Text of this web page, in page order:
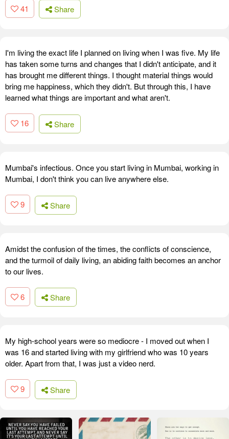
41 Share
I'm living the exact life I planned on living when I was five. My life
has taken some turns and changes that I didn't anticipate, and it
has brought me different things. I thought material things would
bring me happiness, which they didn't. But through this, I have
learned what things are important and what aren't.
16 Share
Mumbai's infectious. Once you start living in Mumbai, working in
Mumbai, I don't think you can live anywhere else.
9 Share
Amidst the confusion of the times, the conflicts of conscience,
and the turmoil of daily living, an abiding faith becomes an anchor
to our lives.
6 Share
My high-school years were so mediocre - I moved out when I
was 16 and started living with my girlfriend who was 10 years
older. Apart from that, I was just a video nerd.
9 Share